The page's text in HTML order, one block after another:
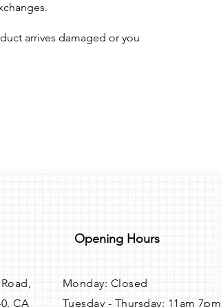
arrives damaged or you
CA
Opening Hours
Monday: Closed
Tuesday - Thursday: 11am 7pm